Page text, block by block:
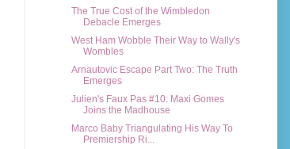
The True Cost of the Wimbledon
Debacle Emerges
West Ham Wobble Their Way to Wally's
Wombles
Arnautovic Escape Part Two: The Truth
Emerges
Julien's Faux Pas #10: Maxi Gomes
Joins the Madhouse
Marco Baby Triangulating His Way To
Premiership Ri...